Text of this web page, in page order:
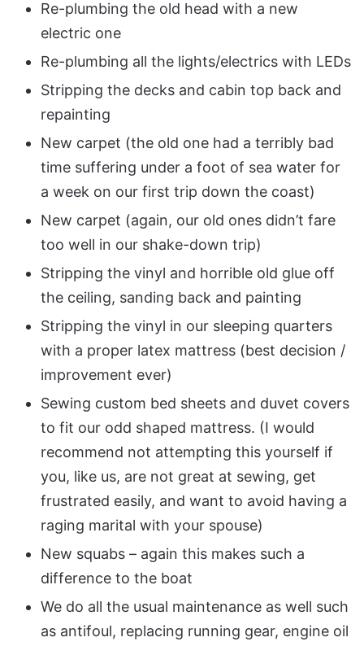
Re-plumbing the old head with a new
electric one
Re-plumbing all the lights/electrics with LEDs
Stripping the decks and cabin top back and
repainting
New carpet (the old one had a terribly bad
time suffering under a foot of sea water for
a week on our first trip down the coast)
New carpet (again, our old ones didn’t fare
too well in our shake-down trip)
Stripping the vinyl and horrible old glue off
the ceiling, sanding back and painting
Stripping the vinyl in our sleeping quarters
with a proper latex mattress (best decision /
improvement ever)
Sewing custom bed sheets and duvet covers
to fit our odd shaped mattress. (I would
recommend not attempting this yourself if
you, like us, are not great at sewing, get
frustrated easily, and want to avoid having a
raging marital with your spouse)
New squabs – again this makes such a
difference to the boat
We do all the usual maintenance as well such
as antifoul, replacing running gear, engine oil